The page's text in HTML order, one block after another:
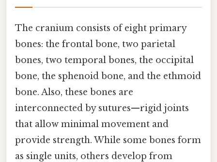
The cranium consists of eight primary
bones: the frontal bone, two parietal
bones, two temporal bones, the occipital
bone, the sphenoid bone, and the ethmoid
bone. Also, these bones are
interconnected by sutures—rigid joints
that allow minimal movement and
provide strength. While some bones form
as single units, others develop from